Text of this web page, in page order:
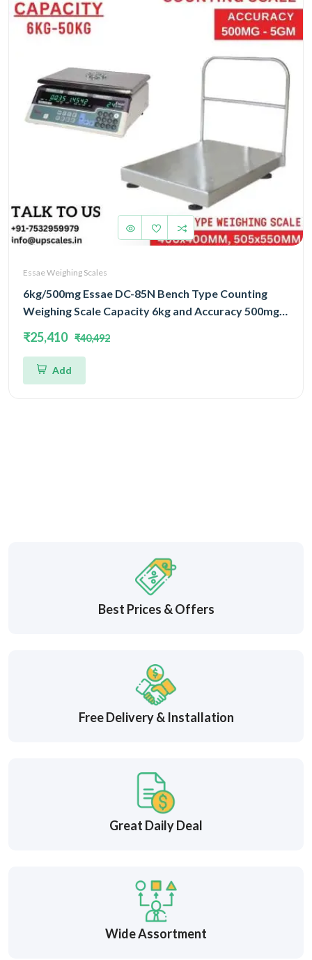
Essae Weighing Scales
6kg/500mg Essae DC-85N Bench Type Counting
Weighing Scale Capacity 6kg and Accuracy 500mg |
₹25,410 ₹40,492
Add
Best Prices & Offers
Free Delivery & Installation
Great Daily Deal
Wide Assortment